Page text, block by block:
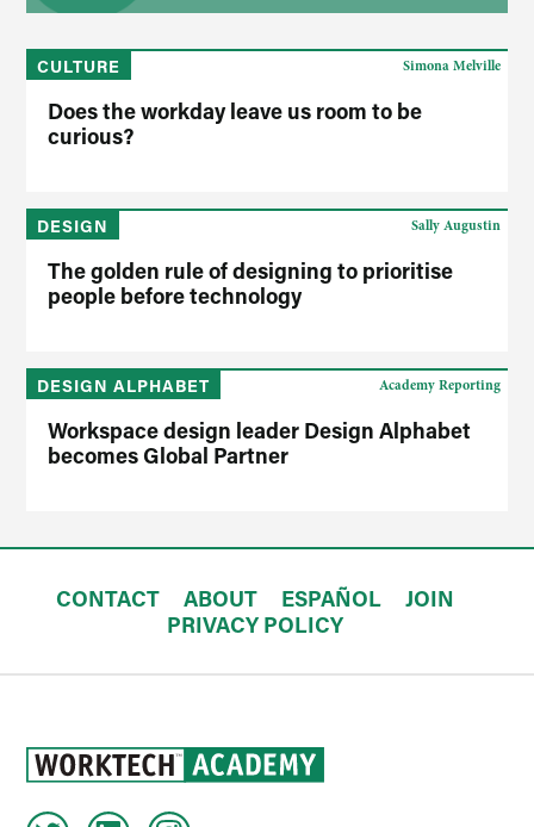
CULTURE
Does the workday leave us room to be
curious?
Simona Melville
DESIGN
The golden rule of designing to prioritise
people before technology
Sally Augustin
DESIGN ALPHABET
Workspace design leader Design Alphabet
becomes Global Partner
Academy Reporting
CONTACT ABOUT ESPAÑOL
JOIN
PRIVACY POLICY